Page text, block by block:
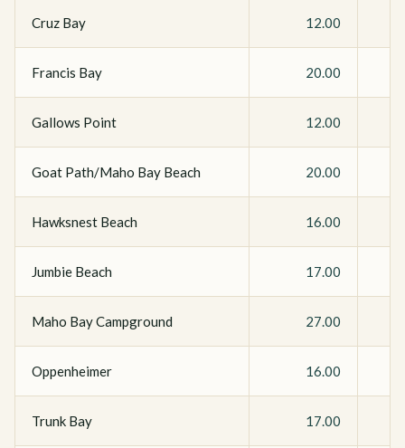
Cruz Bay 12.00
Francis Bay 20.00
Gallows Point 12.00
Goat Path/Maho Bay Beach 20.00
Hawksnest Beach 16.00
Jumbie Beach 17.00
Maho Bay Campground 27.00
Oppenheimer 16.00
Trunk Bay 17.00